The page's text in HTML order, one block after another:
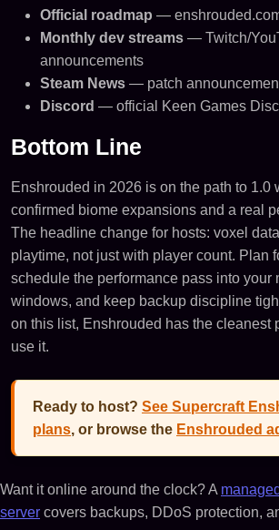
Official roadmap —
Monthly dev streams — Twitch/
announcements
Steam News — patch
Discord — official Keen Games
Bottom Line
Enshrouded in 2026 is on the path to 1.0
confirmed biome expansions and a real
The headline change for hosts: voxel
playtime, not just with player count. Plan
schedule the performance pass into your
windows, and keep backup discipline
on this list, Enshrouded has the
use it.
Ready to host? See Supercraft
plans, or browse the Enshrouded
Want it online around the clock? A
server covers backups, DDoS protection,